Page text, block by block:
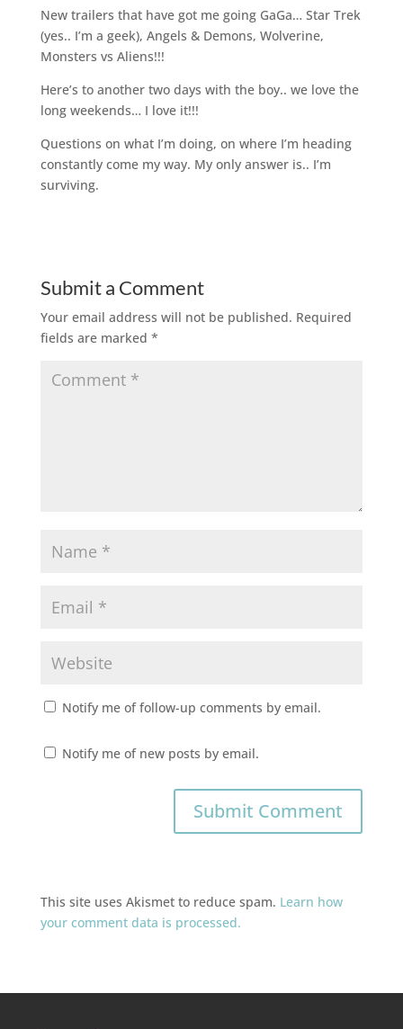
New trailers that have got me going GaGa… Star Trek
(yes.. I’m a geek), Angels & Demons, Wolverine,
Monsters vs Aliens!!!
Here’s to another two days with the boy.. we love the
long weekends… I love it!!!
Questions on what I’m doing, on where I’m heading
constantly come my way. My only answer is.. I’m
surviving.
Submit a Comment
Your email address will not be published. Required
fields are marked *
Notify me of follow-up comments by email.
Notify me of new posts by email.
This site uses Akismet to reduce spam. Learn how
your comment data is processed.